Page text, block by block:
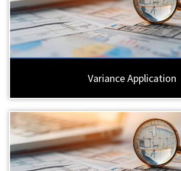
Variance Application